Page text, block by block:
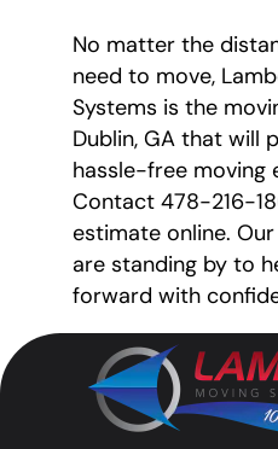
No matter the
need to move,
Systems is the
Dublin, GA that will
hassle-free moving
Contact 478-216-
estimate online.
are standing by to
forward with